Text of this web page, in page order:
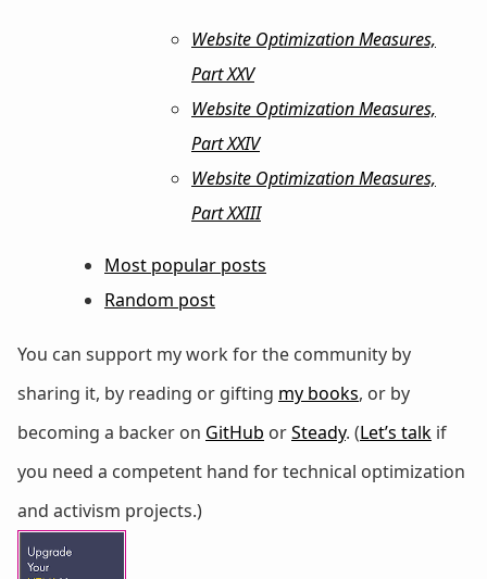
Website Optimization Measures,
Part XXV
Website Optimization Measures,
Part XXIV
Website Optimization Measures,
Part XXIII
Most popular posts
Random post
You can support my work for the community by
sharing it, by reading or gifting my books, or by
becoming a backer on GitHub orSteady. (Let’s talk if
you need a competent hand for technical optimization
and activism projects.)